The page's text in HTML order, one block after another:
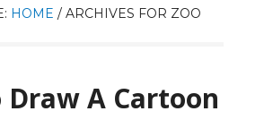
HOME /ARCHIVES FOR ZOO
Draw A Cartoon